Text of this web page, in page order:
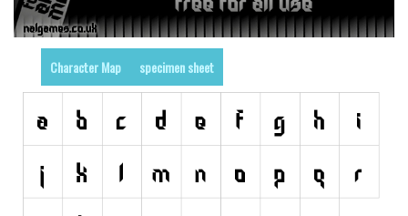
Decorative
Destroy
Eroded
Fire, Ice
Character Map specimen sheet